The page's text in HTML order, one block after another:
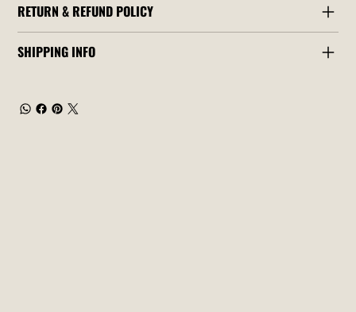
RETURN & REFUND POLICY
SHIPPING INFO